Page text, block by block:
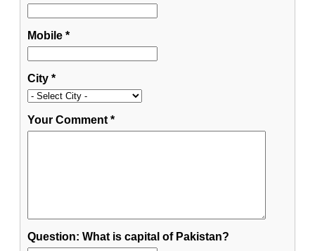
Mobile*
City*
Your Comment*
Question: What is capital of Pakistan?